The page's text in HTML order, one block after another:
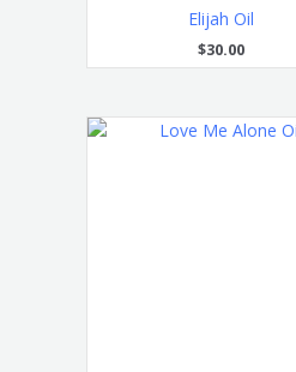
Elijah Oil
$30.00